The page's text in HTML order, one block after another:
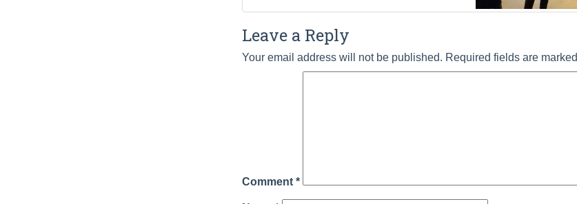
Leave a Reply
Your email address will not be published. Required fields are marked
Comment *